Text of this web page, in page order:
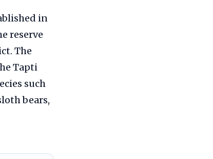
in
reserve
The
Tapti
such
bears,